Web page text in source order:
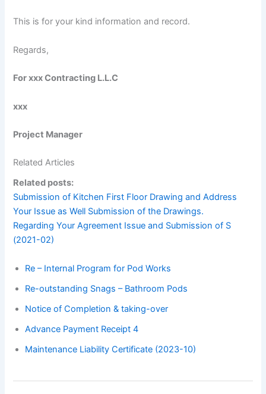
This is for your kind information and record.
Regards,
For xxx Contracting L.L.C
xxx
Project Manager
Related Articles
Related posts:
Submission of Kitchen First Floor Drawing and Address
Your Issue as Well Submission of the Drawings.
Regarding Your Agreement Issue and Submission of S
(2021-02)
Re – Internal Program for Pod Works
Re-outstanding Snags – Bathroom Pods
Notice of Completion & taking-over
Advance Payment Receipt 4
Maintenance Liability Certificate (2023-10)